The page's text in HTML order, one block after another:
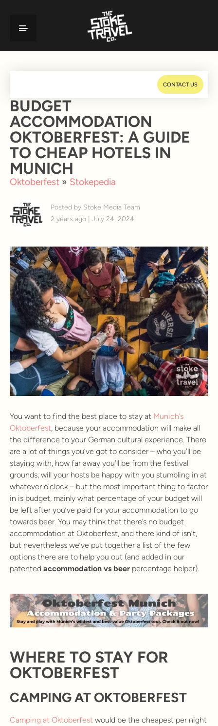
CONTACT US
BUDGET
ACCOMMODATION
OKTOBERFEST: A GUIDE
TO CHEAP HOTELS IN
MUNICH
Oktoberfest » Stokepedia
Posted by Stoke Media Team
2 years ago | July 24, 2024
You want to find the best place to stay at Munich’s
Oktoberfest, because your accommodation will make all
the difference to your German cultural experience. There
are a lot of things you’ve got to consider – who you’ll be
staying with, how far away you’ll be from the festival
grounds, will your hosts be happy with you stumbling in at
whatever o’clock – but the most important thing to factor
in is budget, mainly what percentage of your budget will
be left after you’ve paid for your accommodation to go
towards beer. You may think that there’s no budget
accommodation at Oktoberfest, and there kind of isn’t,
but nevertheless we’ve put together a list of the few
options there are to help you out (and added in our
patented accommodation vs beer percentage helper).
WHERE TO STAY FOR
OKTOBERFEST
CAMPING AT OKTOBERFEST
Camping at Oktoberfest would be the cheapest per night